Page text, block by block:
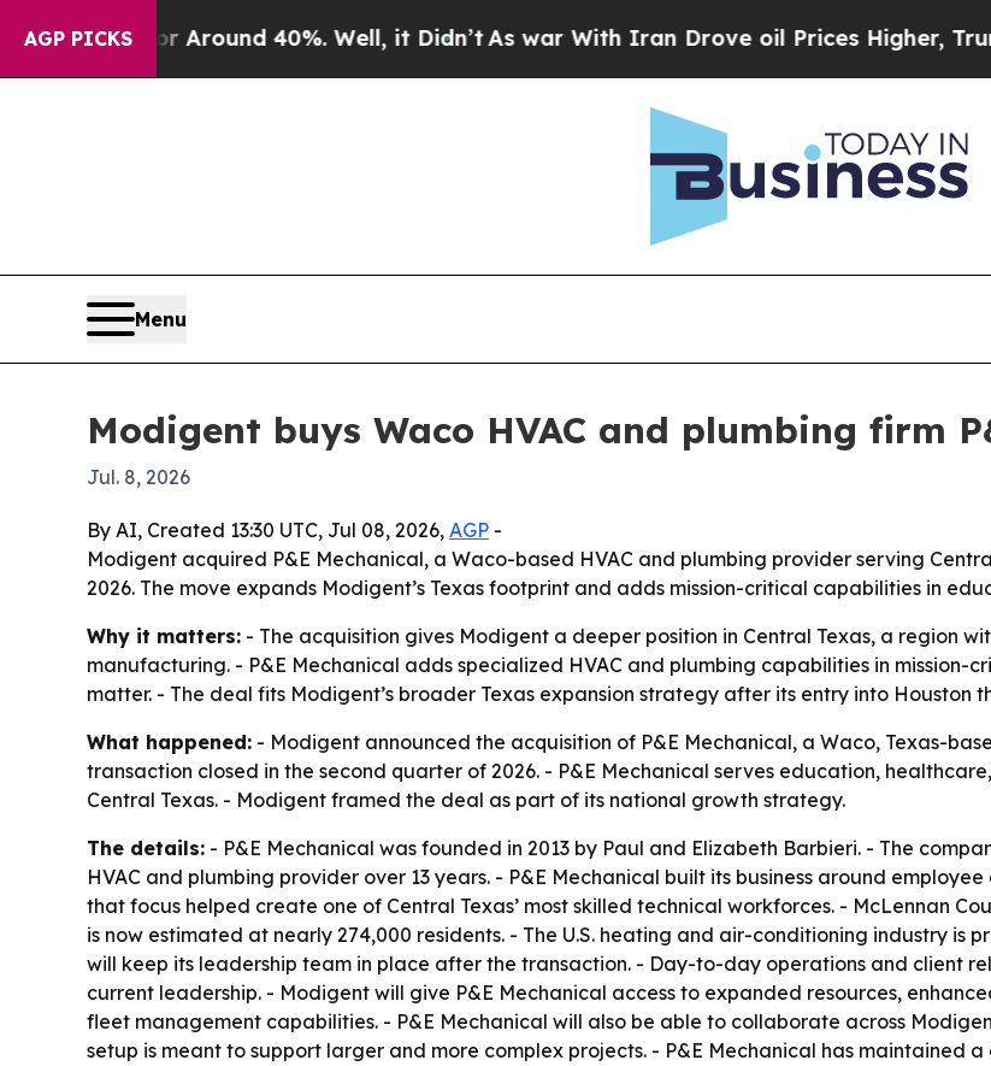
AGP PICKS
a Floor Around 40%. Well, it Didn’t As war With Iran Drove oil Prices Higher, Trump
Menu
Modigent buys Waco HVAC and plumbing firm
Jul. 8, 2026
By AI, Created 13:30 UTC, Jul 08, 2026, AGP -
Modigent acquired P&E Mechanical, a Waco-based HVAC and plumbing provider serving
2026. The move expands Modigent’s Texas footprint and adds mission-critical capabilities in
Why it matters: - The acquisition gives Modigent a deeper position in Central Texas, a region
manufacturing. - P&E Mechanical adds specialized HVAC and plumbing capabilities in
matter. - The deal fits Modigent’s broader Texas expansion strategy after its entry into Houston
What happened: - Modigent announced the acquisition of P&E Mechanical, a Waco, Texas-
transaction closed in the second quarter of 2026. - P&E Mechanical serves education,
Central Texas. - Modigent framed the deal as part of its national growth strategy.
The details: - P&E Mechanical was founded in 2013 by Paul and Elizabeth Barbieri. - The
HVAC and plumbing provider over 13 years. - P&E Mechanical built its business around
that focus helped create one of Central Texas’ most skilled technical workforces. - McLennan
is now estimated at nearly 274,000 residents. - The U.S. heating and air-conditioning industry is
will keep its leadership team in place after the transaction. - Day-to-day operations and client
current leadership. - Modigent will give P&E Mechanical access to expanded resources,
fleet management capabilities. - P&E Mechanical will also be able to collaborate across
setup is meant to support larger and more complex projects. - P&E Mechanical has maintained